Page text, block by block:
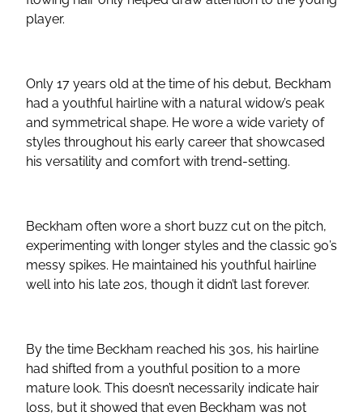
player.
Only 17 years old at the time of his debut, Beckham
had a youthful hairline with a natural widow’s peak
and symmetrical shape. He wore a wide variety of
styles throughout his early career that showcased
his versatility and comfort with trend-setting.
Beckham often wore a short buzz cut on the pitch,
experimenting with longer styles and the classic 90’s
messy spikes. He maintained his youthful hairline
well into his late 20s, though it didn’t last forever.
By the time Beckham reached his 30s, his hairline
had shifted from a youthful position to a more
mature look. This doesn’t necessarily indicate hair
loss, but it showed that even Beckham was not